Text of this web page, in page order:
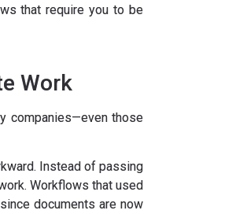
that require you to be
Work
companies—even those
Instead of passing
Workflows that used
documents are now